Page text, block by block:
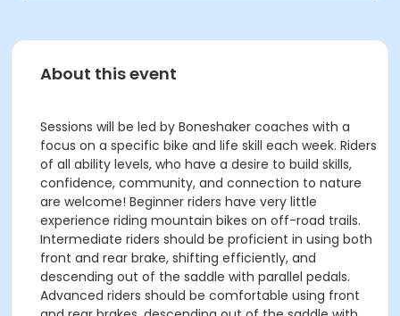
About this event
Sessions will be led by Boneshaker coaches with a
focus on a specific bike and life skill each week. Riders
of all ability levels, who have a desire to build skills,
confidence, community, and connection to nature
are welcome! Beginner riders have very little
experience riding mountain bikes on off-road trails.
Intermediate riders should be proficient in using both
front and rear brake, shifting efficiently, and
descending out of the saddle with parallel pedals.
Advanced riders should be comfortable using front